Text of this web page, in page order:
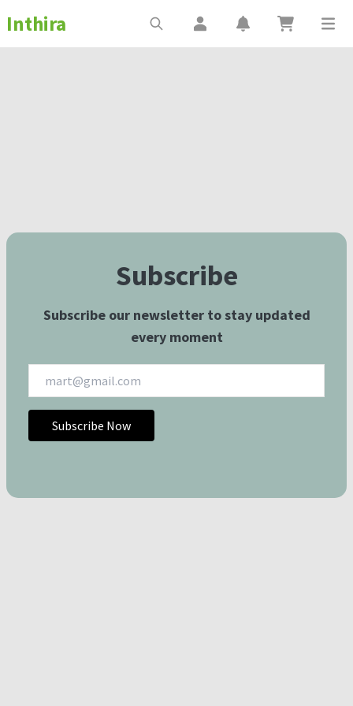
Inthira
Subscribe
Subscribe our newsletter to stay updated
every moment
Subscribe Now